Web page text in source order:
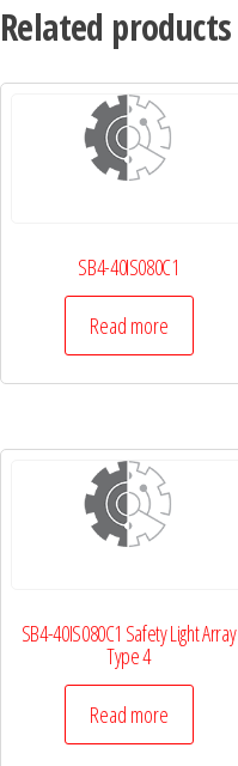
Related products
SB4-40IS080C1
Read more
SB4-40IS080C1 Safety Light Array
Type 4
Read more